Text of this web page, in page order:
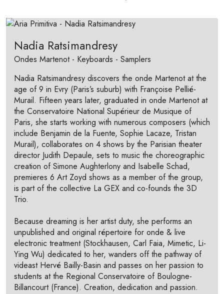
Nadia Ratsimandresy
Ondes Martenot - Keyboards - Samplers
Nadia Ratsimandresy discovers the onde Martenot at the
age of 9 in Evry (Paris’s suburb) with Françoise Pellié-
Murail. Fifteen years later, graduated in onde Martenot at
the Conservatoire National Supérieur de Musique of
Paris, she starts working with numerous composers (which
include Benjamin de la Fuente, Sophie Lacaze, Tristan
Murail), collaborates on 4 shows by the Parisian theater
director Judith Depaule, sets to music the choreographic
creation of Simone Aughterlony and Isabelle Schad,
premieres 6 Art Zoyd shows as a member of the group,
is part of the collective La GEX and co-founds the 3D
Trio.
Because dreaming is her artist duty, she performs an
unpublished and original répertoire for onde & live
electronic treatment (Stockhausen, Carl Faia, Mimetic, Li-
Ying Wu) dedicated to her, wanders off the pathway of
videast Hervé Bailly-Basin and passes on her passion to
students at the Regional Conservatoire of Boulogne-
Billancourt (France). Creation, dedication and passion.